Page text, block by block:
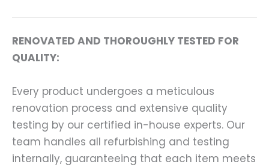
RENOVATED AND THOROUGHLY TESTED FOR
QUALITY:
Every product undergoes a meticulous
renovation process and extensive quality
testing by our certified in-house experts. Our
team handles all refurbishing and testing
internally, guaranteeing that each item meets